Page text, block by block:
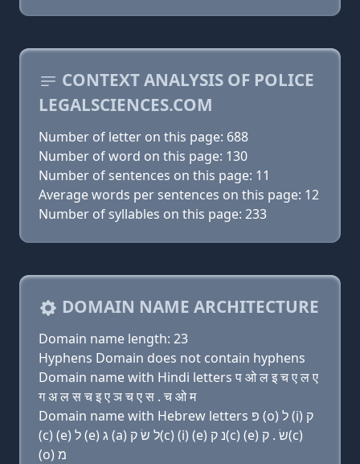
CONTEXT ANALYSIS OF POLICE
LEGALSCIENCES.COM
Number of letter on this page: 688
Number of word on this page: 130
Number of sentences on this page: 11
Average words per sentences on this page: 12
Number of syllables on this page: 233
DOMAIN NAME ARCHITECTURE
Domain name length: 23
Hyphens Domain does not contain hyphens
Domain name with Hindi letters प ओ ल इ च ए ल ए
ग अ ल स च इ ए ञ च ए स . च ओ म
Domain name with Hebrew letters פּ (ο) ל (i) ק
(c) (e) ל (e) ג (a) ל שׂ ק(c) (i) (e) נ ק(c) (e) שׂ . ק(c)
(ο) מ